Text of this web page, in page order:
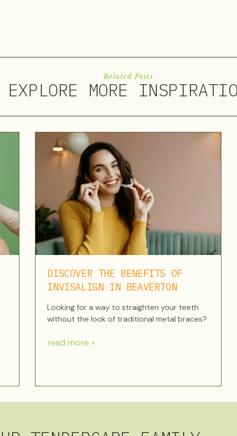
Related Posts
EXPLORE MORE
DISCOVER THE BENEFITS OF
INVISALIGN IN BEAVERTON
Looking for a way to straighten your teeth
without the look of traditional metal braces?
read more »